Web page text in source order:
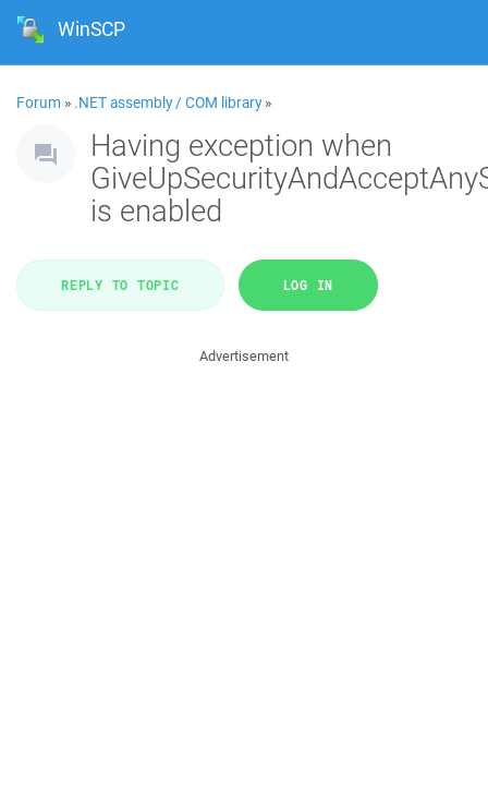
WinSCP
Forum » .NET assembly / COM library»
Having exception when
is enabled
REPLY TO TOPIC LOG IN
Advertisement